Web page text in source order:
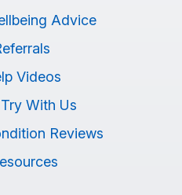
Advice
Videos
With Us
Reviews